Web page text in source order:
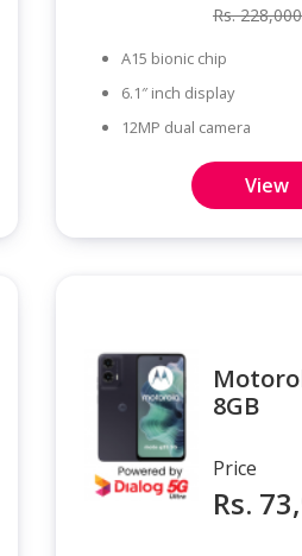
Rs.
A15 bionic chip
6.1″ inch display
12MP dual camera
View
8GB
Price
Rs.